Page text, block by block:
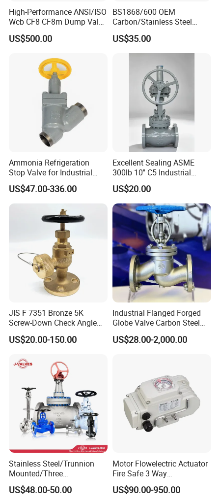
High-Performance ANSI/ISO
Wcb CF8 CF8m Dump Valve
for Industrial Use
US$500.00
BS1868/600 OEM
Carbon/Stainless Steel
Class 150 Flanged/Welded
Bevel Gear
Electric/Pneumatic/Hydrauli
OS&Y Wedge Globe Valve
US$35.00
Ammonia Refrigeration
Stop Valve for Industrial
Cooling Systems and
Pipeline Applications
US$47.00-336.00
Excellent Sealing ASME
300lb 10'' C5 Industrial
Globe Valve for Water
Supply
US$20.00
JIS F 7351 Bronze 5K
Screw-Down Check Angle
Globe Valve Marine Valve
US$20.00-150.00
Industrial Flanged Forged
Globe Valve Carbon Steel
Duplex Stainless Steel
US$28.00-2,000.00
Stainless Steel/Trunnion
Mounted/Three
Piece/Electric/Pneumatic/W
ater/Wafer/Industrial
US$48.00-50.00
Motor Flowelectric Actuator
Fire Safe 3 Way
PVC/Stainless Steel
Ball/Water Tank Float
US$90.00-950.00